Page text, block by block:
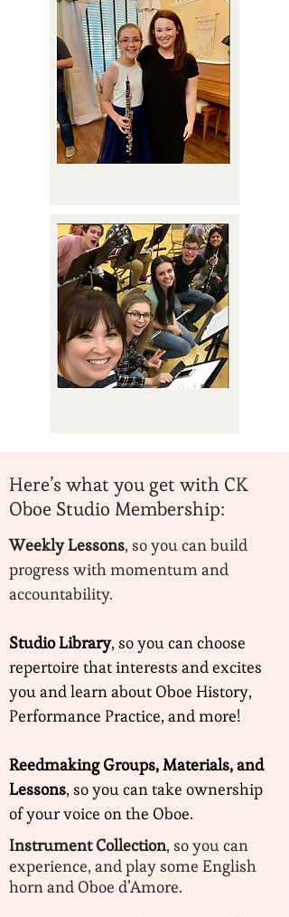
Here’s what you get with CK
Oboe Studio Membership:
Weekly Lessons, so you can build
progress with momentum and
accountability.
Studio Library, so you can choose
repertoire that interests and excites
you and learn about Oboe History,
Performance Practice, and more!
Reedmaking Groups, Materials, and
Lessons, so you can take ownership
of your voice on the Oboe.
Instrument Collection, so you can
experience, and play some English
horn and Oboe d’Amore.